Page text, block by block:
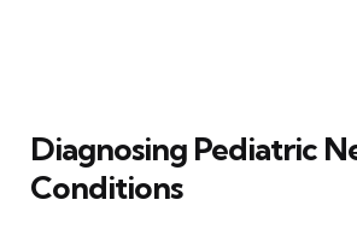
Diagnosing Pediatric
Conditions